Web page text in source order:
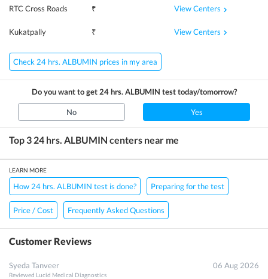
RTC Cross Roads ₹ View Centers
Kukatpally ₹ View Centers
Check 24 hrs. ALBUMIN prices in my area
Do you want to get 24 hrs. ALBUMIN test today/tomorrow?
No Yes
Top 3 24 hrs. ALBUMIN centers near me
LEARN MORE
How 24 hrs. ALBUMIN test is done? Preparing for the test
Price / Cost Frequently Asked Questions
Customer Reviews
Syeda Tanveer
Reviewed Lucid Medical Diagnostics
06 Aug 2026